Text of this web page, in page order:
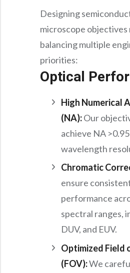
Designing
microscope objectives
balancing multiple
priorities:
Optical
High Numerical
(NA):Our
achieve NA
wavelength
Chromatic
ensure
performance
spectral ranges,
DUV, and EUV.
Optimized Field
(FOV):We